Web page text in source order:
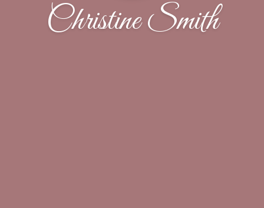
Christine Smith